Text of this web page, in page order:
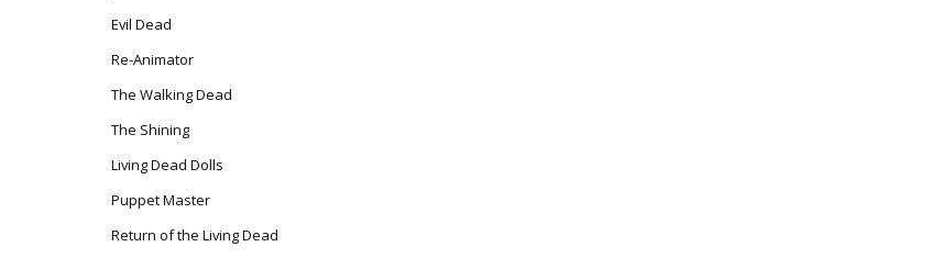
Evil Dead
Re-Animator
The Walking Dead
The Shining
Living Dead Dolls
Puppet Master
Return of the Living Dead